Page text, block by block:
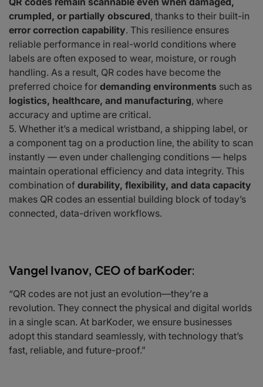
crumpled, or partially obscured, thanks to their built-in
error correction capability. This resilience ensures
reliable performance in real-world conditions where
labels are often exposed to wear, moisture, or rough
handling. As a result, QR codes have become the
preferred choice for demanding environments such as
logistics, healthcare, and manufacturing, where
accuracy and uptime are critical.
Whether it’s a medical wristband, a shipping label, or
a component tag on a production line, the ability to scan
instantly — even under challenging conditions — helps
maintain operational efficiency and data integrity. This
combination of durability, flexibility, and data capacity
makes QR codes an essential building block of today’s
connected, data-driven workflows.
Vangel Ivanov, CEO of barKoder:
“QR codes are not just an evolution—they’re a
revolution. They connect the physical and digital worlds
in a single scan. At barKoder, we ensure businesses
adopt this standard seamlessly, with technology that’s
fast, reliable, and future-proof.”